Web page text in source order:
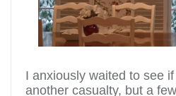
I anxiously waited to see
another casualty, but a